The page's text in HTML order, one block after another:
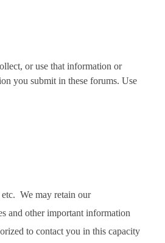
or use that information or
you submit in these forums. Use
We may retain our
and other important information
to contact you in this capacity